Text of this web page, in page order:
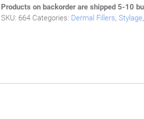
Products on backorder are shipped 5-10
SKU: 664 Categories: Dermal Fillers, Stylage,